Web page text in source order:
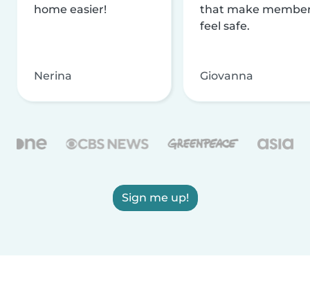
home easier!
Nerina
that make
feel safe.
Giovanna
Sign me up!